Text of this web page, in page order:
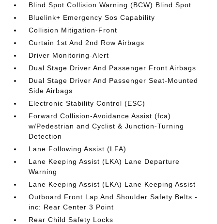
Blind Spot Collision Warning (BCW) Blind Spot
Bluelink+ Emergency Sos Capability
Collision Mitigation-Front
Curtain 1st And 2nd Row Airbags
Driver Monitoring-Alert
Dual Stage Driver And Passenger Front Airbags
Dual Stage Driver And Passenger Seat-Mounted
Side Airbags
Electronic Stability Control (ESC)
Forward Collision-Avoidance Assist (fca)
w/Pedestrian and Cyclist & Junction-Turning
Detection
Lane Following Assist (LFA)
Lane Keeping Assist (LKA) Lane Departure
Warning
Lane Keeping Assist (LKA) Lane Keeping Assist
Outboard Front Lap And Shoulder Safety Belts -
inc: Rear Center 3 Point
Rear Child Safety Locks